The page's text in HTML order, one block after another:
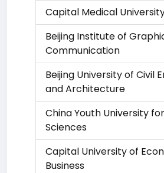
Capital Medical
Beijing Institute of
Communication
Beijing University of Civil
and Architecture
China Youth University
Sciences
Capital University of
Business